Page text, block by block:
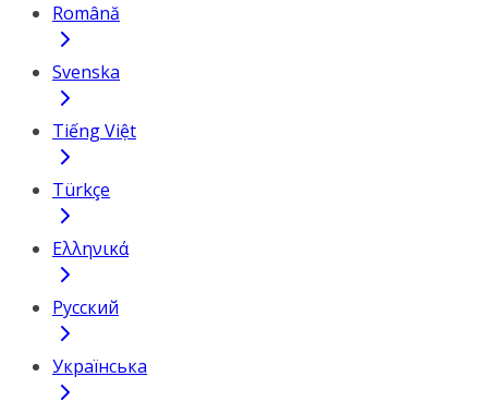
Română
Svenska
Tiếng Việt
Türkçe
Ελληνικά
Русский
Українська